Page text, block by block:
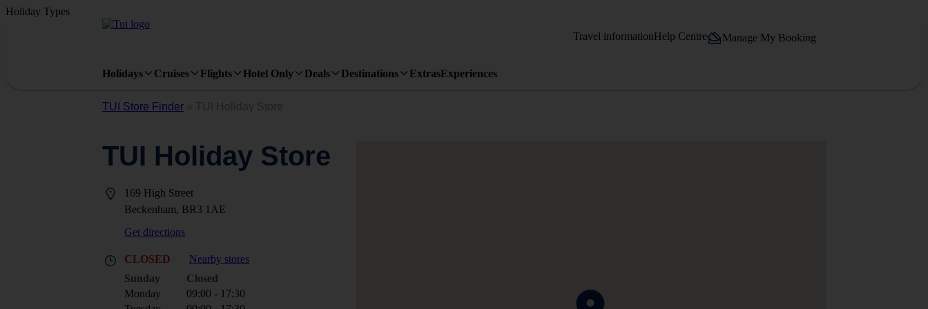
Holiday Types
Travel informationHelp Centre Manage My Booking
Holidays Cruises Flights Hotel Only Deals Destinations ExtrasExperiences
TUI Store Finder
TUI Holiday Store
169 High Street
Beckenham, BR3 1AE
Get directions
CLOSED
Nearby stores
Sunday
Closed
Monday
09:00 - 17:30